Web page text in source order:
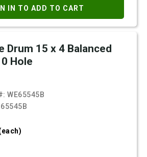
IN TO ADD TO CART
Drum 15 x 4 Balanced
Hole
WE65545B
65545B